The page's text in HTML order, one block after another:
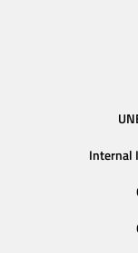
Internal